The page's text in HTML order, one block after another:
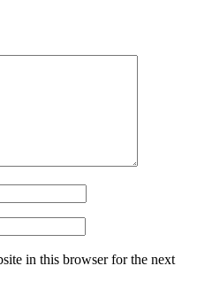
in this browser for the next